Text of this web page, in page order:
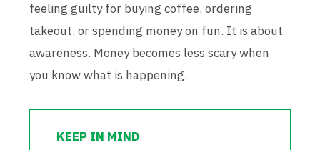
feeling guilty for buying coffee, ordering
takeout, or spending money on fun. It is about
awareness. Money becomes less scary when
you know what is happening.